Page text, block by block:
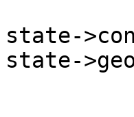
state-
state-